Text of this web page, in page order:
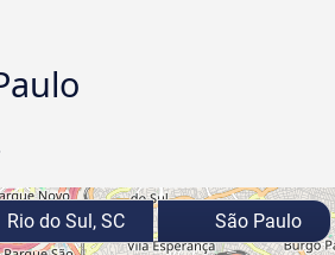
Rio do Sul, SC São Paulo